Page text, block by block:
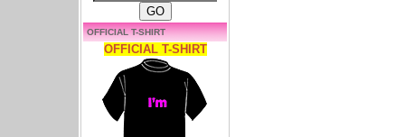
OFFICIAL T-SHIRT
OFFICIAL T-SHIRT